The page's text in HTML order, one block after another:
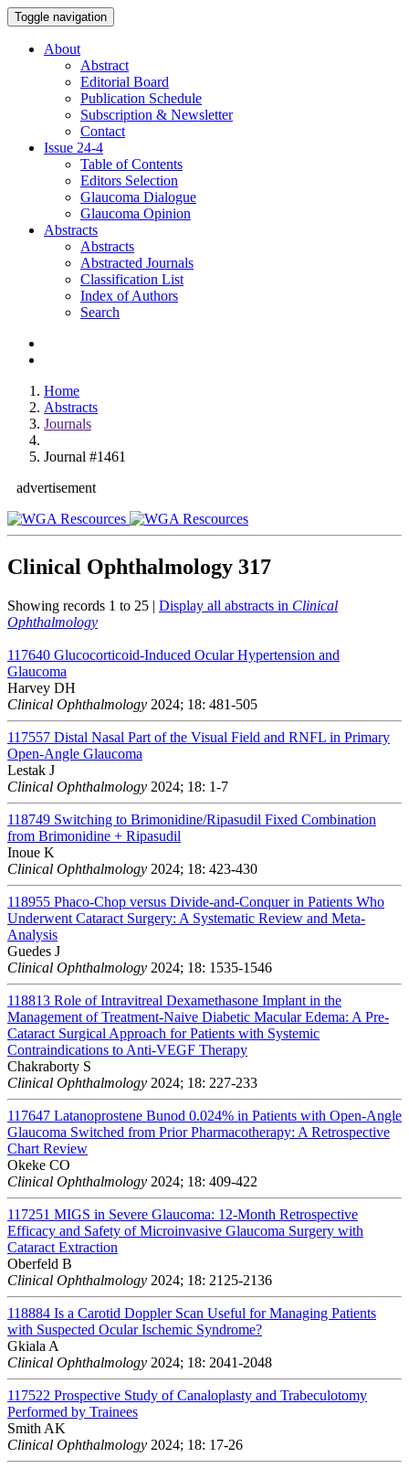
Toggle navigation
About
Abstract
Editorial Board
Publication Schedule
Subscription & Newsletter
Contact
Issue 24-4
Table of Contents
Editors Selection
Glaucoma Dialogue
Glaucoma Opinion
Abstracts
Abstracts
Abstracted Journals
Classification List
Index of Authors
Search
Home
Abstracts
Journals
Journal #1461
advertisement
Clinical Ophthalmology 317
Showing records 1 to 25 | Display all abstracts in Clinical
Ophthalmology
117640 Glucocorticoid-Induced Ocular Hypertension and
Glaucoma
Harvey DH
Clinical Ophthalmology 2024; 18: 481-505
117557 Distal Nasal Part of the Visual Field and RNFL in Primary
Open-Angle Glaucoma
Lestak J
Clinical Ophthalmology 2024; 18: 1-7
118749 Switching to Brimonidine/Ripasudil Fixed Combination
from Brimonidine + Ripasudil
Inoue K
Clinical Ophthalmology 2024; 18: 423-430
118955 Phaco-Chop versus Divide-and-Conquer in Patients Who
Underwent Cataract Surgery: A Systematic Review and Meta-
Analysis
Guedes J
Clinical Ophthalmology 2024; 18: 1535-1546
118813 Role of Intravitreal Dexamethasone Implant in the
Management of Treatment-Naive Diabetic Macular Edema: A Pre-
Cataract Surgical Approach for Patients with Systemic
Contraindications to Anti-VEGF Therapy
Chakraborty S
Clinical Ophthalmology 2024; 18: 227-233
117647 Latanoprostene Bunod 0.024% in Patients with Open-Angle
Glaucoma Switched from Prior Pharmacotherapy: A Retrospective
Chart Review
Okeke CO
Clinical Ophthalmology 2024; 18: 409-422
117251 MIGS in Severe Glaucoma: 12-Month Retrospective
Efficacy and Safety of Microinvasive Glaucoma Surgery with
Cataract Extraction
Oberfeld B
Clinical Ophthalmology 2024; 18: 2125-2136
118884 Is a Carotid Doppler Scan Useful for Managing Patients
with Suspected Ocular Ischemic Syndrome?
Gkiala A
Clinical Ophthalmology 2024; 18: 2041-2048
117522 Prospective Study of Canaloplasty and Trabeculotomy
Performed by Trainees
Smith AK
Clinical Ophthalmology 2024; 18: 17-26